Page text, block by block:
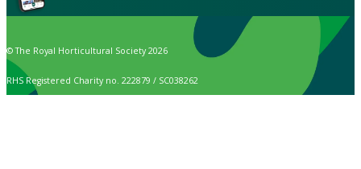
© The Royal Horticultural Society 2026
RHS Registered Charity no. 222879 / SC038262